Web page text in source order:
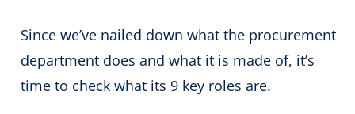
Since we’ve nailed down what the procurement
department does and what it is made of, it’s
time to check what its 9 key roles are.